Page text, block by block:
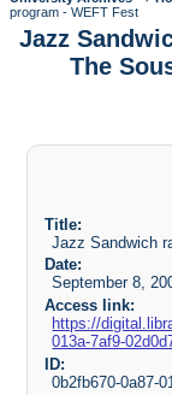
program - WEFT Fest
Jazz
The
Title:
Jazz Sandwich
Date:
September 8,
Access link:
https://
013a-7af9-
ID:
0b2fb670-0a87-